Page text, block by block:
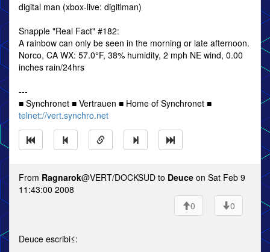
digital man (xbox-live: digitlman)
Snapple "Real Fact" #182:
A rainbow can only be seen in the morning or late afternoon.
Norco, CA WX: 57.0°F, 38% humidity, 2 mph NE wind, 0.00
inches rain/24hrs
---
■ Synchronet ■ Vertrauen ■ Home of Synchronet ■
telnet://vert.synchro.net
From Ragnarok@VERT/DOCKSUD to Deuce on Sat Feb 9
11:43:00 2008
0
0
Deuce escribi≤: